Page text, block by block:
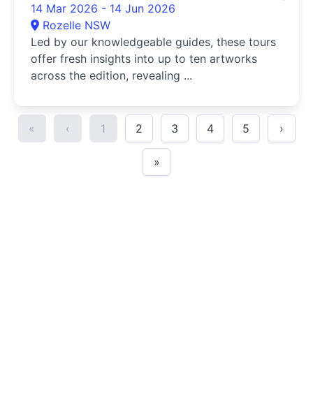
14 Mar 2026 - 14 Jun 2026
Rozelle NSW
Led by our knowledgeable guides, these tours
offer fresh insights into up to ten artworks
across the edition, revealing ...
« ‹ 1 2 3 4 5 ›
»